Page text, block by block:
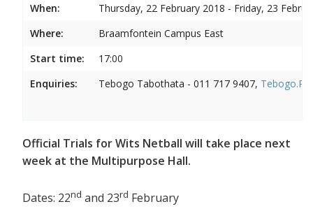
When:
Thursday, 22 February 2018 - Friday, 23
Where:
Braamfontein Campus East
Start time:
17:00
Enquiries:
Tebogo Tabothata - 011 717 9407,
Official Trials for Wits Netball will take place next
week at the Multipurpose Hall.
Dates: 22nd and 23rd February